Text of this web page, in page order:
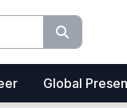
Global